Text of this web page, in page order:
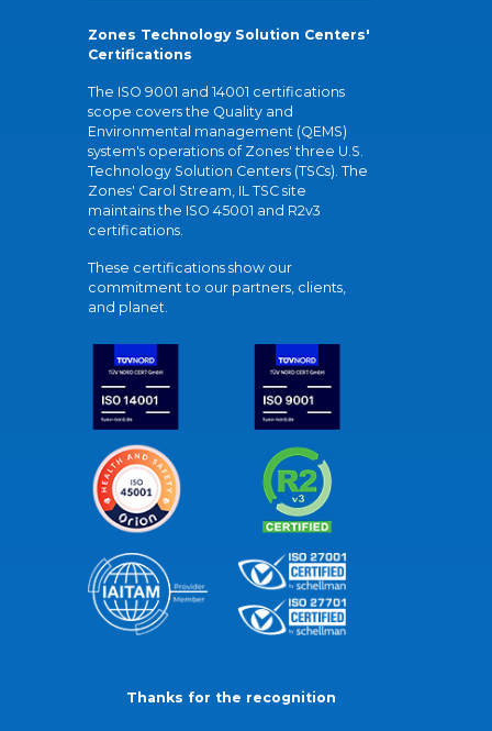
Zones Technology Solution Centers'
Certifications
The ISO 9001 and 14001 certifications
scope covers the Quality and
Environmental management (QEMS)
system's operations of Zones' three U.S.
Technology Solution Centers (TSCs). The
Zones' Carol Stream, IL TSC site
maintains the ISO 45001 and R2v3
certifications.
These certifications show our
commitment to our partners, clients,
and planet.
Thanks for the recognition